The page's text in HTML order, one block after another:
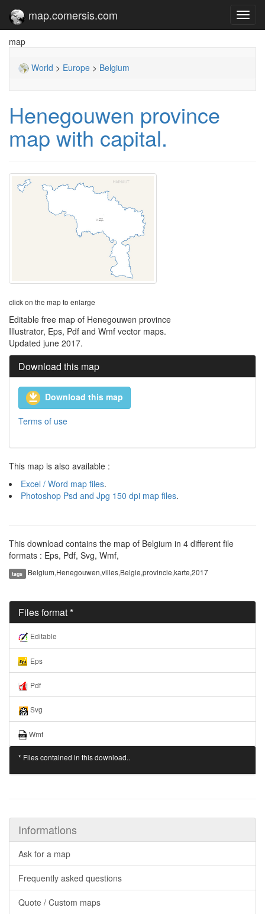
map.comersis.com
map
World > Europe > Belgium
Henegouwen province
map with capital.
click on the map to enlarge
Editable free map of Henegouwen province
Illustrator, Eps, Pdf and Wmf vector maps.
Updated june 2017.
Download this map
Download this map
Terms of use
This map is also available :
Excel / Word map files.
Photoshop Psd and Jpg 150 dpi map files.
This download contains the map of Belgium in 4 different file
formats : Eps, Pdf, Svg, Wmf,
tags Belgium,Henegouwen,villes,Belgie,provincie,karte,2017
Files format *
Editable
Eps
Pdf
Svg
Wmf
* Files contained in this download..
Informations
Ask for a map
Frequently asked questions
Quote / Custom maps